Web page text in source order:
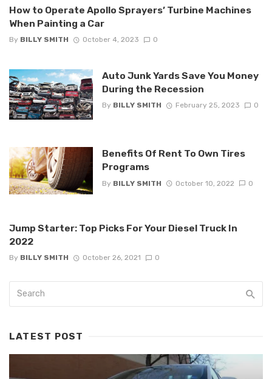
How to Operate Apollo Sprayers’ Turbine Machines
When Painting a Car
By BILLY SMITH October 4, 2023 0
Auto Junk Yards Save You Money
During the Recession
By BILLY SMITH February 25, 2023 0
Benefits Of Rent To Own Tires
Programs
By BILLY SMITH October 10, 2022 0
Jump Starter: Top Picks For Your Diesel Truck In
2022
By BILLY SMITH October 26, 2021 0
LATEST POST